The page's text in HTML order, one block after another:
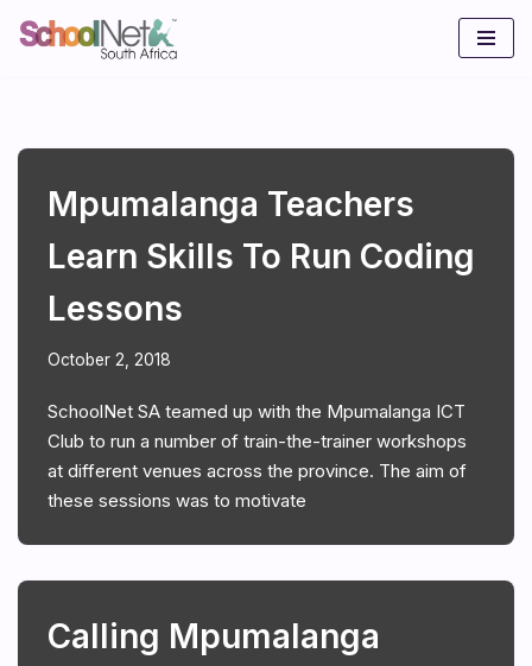
Mpumalanga Teachers
Learn Skills To Run Coding
Lessons
October 2, 2018
SchoolNet SA teamed up with the Mpumalanga ICT
Club to run a number of train-the-trainer workshops
at different venues across the province. The aim of
these sessions was to motivate
Calling Mpumalanga